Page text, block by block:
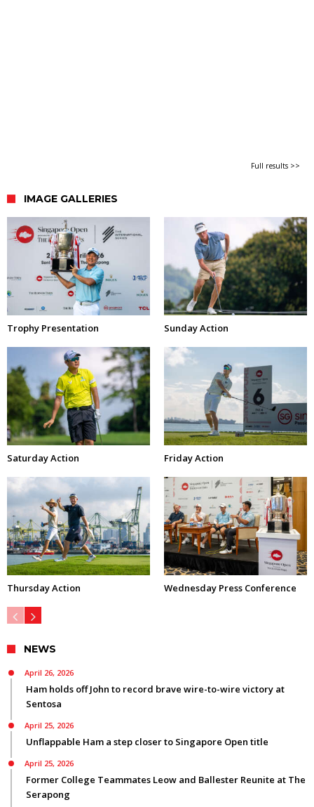
Full results >>
IMAGE GALLERIES
Trophy Presentation Sunday Action
Saturday Action Friday Action
Thursday Action Wednesday Press Conference
NEWS
April 26, 2026
Ham holds off John to record brave wire-to-wire victory at
Sentosa
April 25, 2026
Unflappable Ham a step closer to Singapore Open title
April 25, 2026
Former College Teammates Leow and Ballester Reunite at The
Serapong